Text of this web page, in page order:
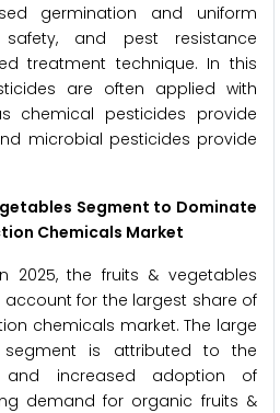
germination and uniform
safety, and pest resistance
treatment technique. In this
are often applied with
chemical pesticides provide
microbial pesticides provide
Segment to Dominate
Chemicals Market
2025, the fruits & vegetables
for the largest share of
chemicals market. The large
is attributed to the
and increased adoption of
demand for organic fruits &